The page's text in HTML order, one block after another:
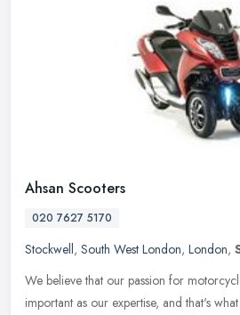
Ahsan Scooters
020 7627 5170
Stockwell, South West London, London,
We believe that our passion for
important as our expertise, and that's